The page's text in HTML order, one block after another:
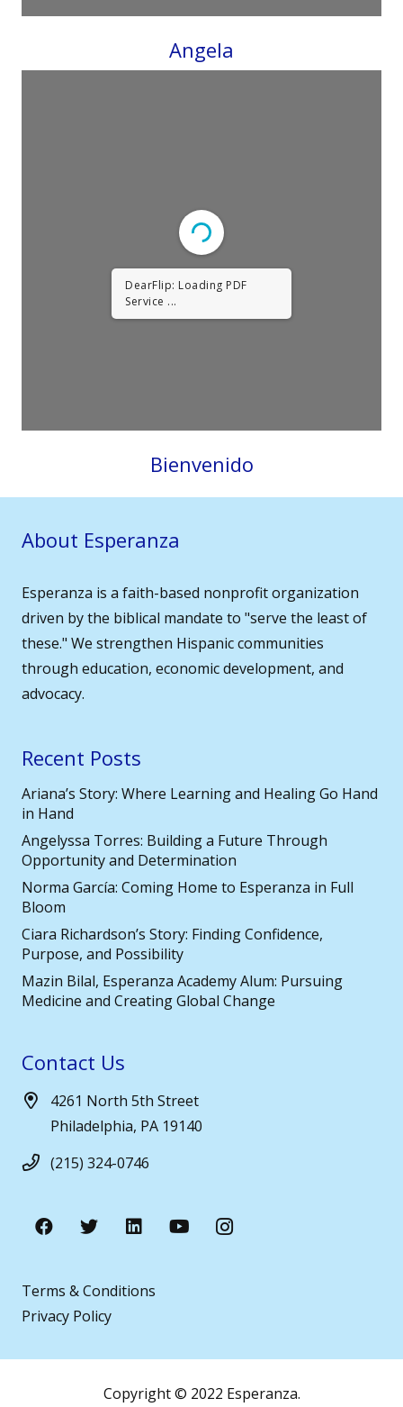
Angela
DearFlip: Loading PDF
Service ...
Bienvenido
About Esperanza
Esperanza is a faith-based nonprofit organization
driven by the biblical mandate to "serve the least of
these." We strengthen Hispanic communities
through education, economic development, and
advocacy.
Recent Posts
Ariana’s Story: Where Learning and Healing Go Hand
in Hand
Angelyssa Torres: Building a Future Through
Opportunity and Determination
Norma García: Coming Home to Esperanza in Full
Bloom
Ciara Richardson’s Story: Finding Confidence,
Purpose, and Possibility
Mazin Bilal, Esperanza Academy Alum: Pursuing
Medicine and Creating Global Change
Contact Us
4261 North 5th Street
Philadelphia, PA 19140
(215) 324-0746
Terms & Conditions
Privacy Policy
Copyright © 2022 Esperanza.